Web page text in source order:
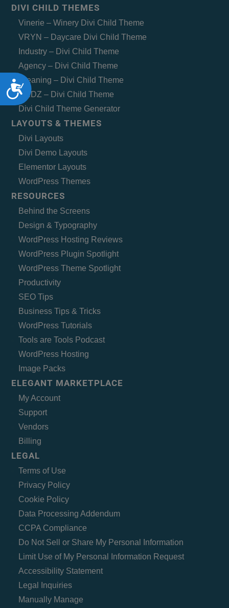
Accessibility
DIVI CHILD THEMES
Vinerie – Winery Divi Child Theme
VRYN – Daycare Divi Child Theme
Industry – Divi Child Theme
Agency – Divi Child Theme
Cleaning – Divi Child Theme
MEDZ – Divi Child Theme
Divi Child Theme Generator
LAYOUTS & THEMES
Divi Layouts
Divi Demo Layouts
Elementor Layouts
WordPress Themes
RESOURCES
Behind the Screens
Design & Typography
WordPress Hosting Reviews
WordPress Plugin Spotlight
WordPress Theme Spotlight
Productivity
SEO Tips
Business Tips & Tricks
WordPress Tutorials
Tools are Tools Podcast
WordPress Hosting
Image Packs
ELEGANT MARKETPLACE
My Account
Support
Vendors
Billing
LEGAL
Terms of Use
Privacy Policy
Cookie Policy
Data Processing Addendum
CCPA Compliance
Do Not Sell or Share My Personal Information
Limit Use of My Personal Information Request
Accessibility Statement
Legal Inquiries
Manually Manage